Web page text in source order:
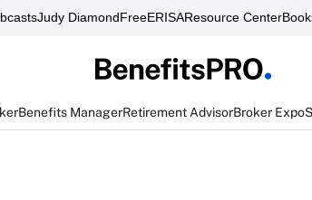
Judy DiamondFreeERISAResource Center
Benefits ManagerRetirement AdvisorBroker Expo